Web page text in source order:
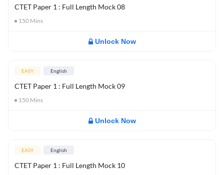
CTET Paper 1 : Full Length Mock 08
150 Mins
Unlock Now
EASY English
CTET Paper 1 : Full Length Mock 09
150 Mins
Unlock Now
EASY English
CTET Paper 1 : Full Length Mock 10